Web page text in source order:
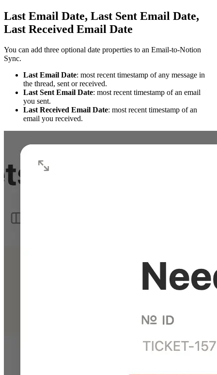
Last Email Date, Last Sent Email Date,
Last Received Email Date
You can add three optional date properties to an Email‑to‑Notion
Sync.
Last Email Date: most recent timestamp of any message in
the thread, sent or received.
Last Sent Email Date: most recent timestamp of an email
you sent.
Last Received Email Date: most recent timestamp of an
email you received.